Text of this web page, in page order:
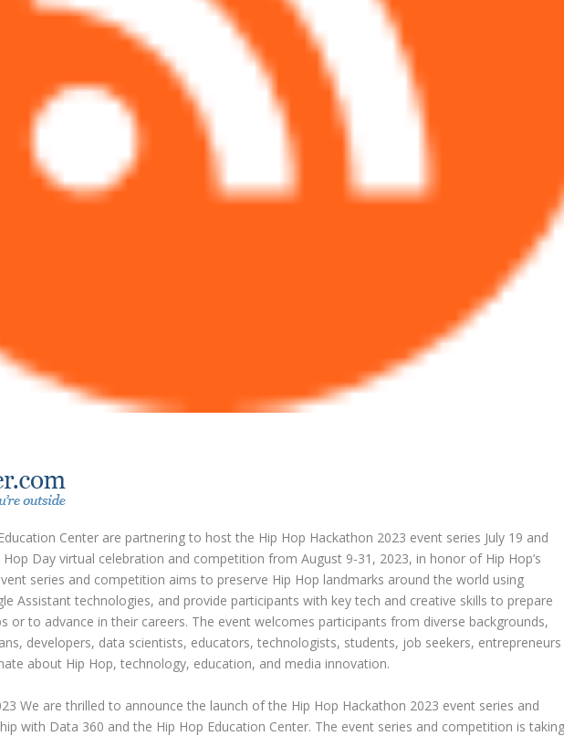
Center are partnering to host the Hip Hop Hackathon 2023 event series July 19 and
Hop Day virtual celebration and competition fromAugust 9-31, 2023, in honor of Hip Hop’s
series and competition aims to preserve Hip Hop landmarks around the world using
Assistant technologies, and provide participants with key tech and creative skills to prepare
or to advance in their careers. The event welcomes participants from diverse backgrounds,
developers, data scientists, educators, technologists, students, job seekers, entrepreneurs
about Hip Hop, technology, education, and media innovation.
We are thrilled to announce the launch of the Hip Hop Hackathon 2023 event series and
with Data 360 and the Hip Hop Education Center. The event series and competition is